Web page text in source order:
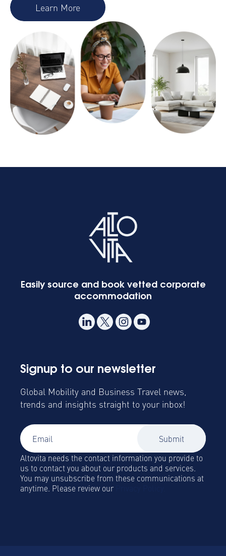
Learn More
Easily source and book vetted corporate
accommodation
Signup to our newsletter
Global Mobility and Business Travel news,
trends and insights straight to your inbox!
Altovita needs the contact information you provide to
us to contact you about our products and services.
You may unsubscribe from these communications at
anytime. Please review our